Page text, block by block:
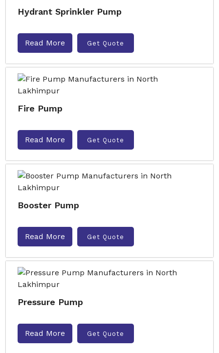
Hydrant Sprinkler Pump
Read More Get Quote
Fire Pump
Read More Get Quote
Booster Pump
Read More Get Quote
Pressure Pump
Read More Get Quote